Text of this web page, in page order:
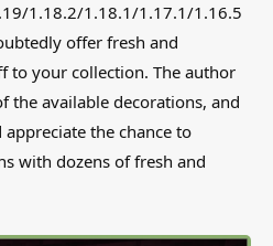
1.18.2/1.18.1/1.17.1/1.16.5
offer fresh and
to your collection. The author
the available decorations, and
the chance to
with dozens of fresh and